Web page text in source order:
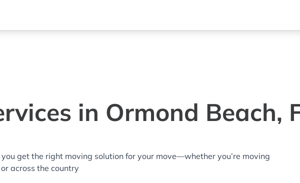
in Ormond Beach,
get the right moving solution for your move—whether you’re moving
across the country